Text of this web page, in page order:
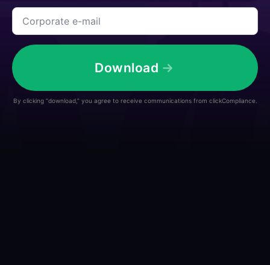
Corporate
mail
Download
By clicking “download,” you agree to receive communications from clickCompliance.